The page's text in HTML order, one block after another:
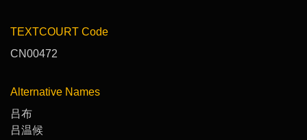
TEXTCOURT Code
CN00472
Alternative Names
吕布
吕温候